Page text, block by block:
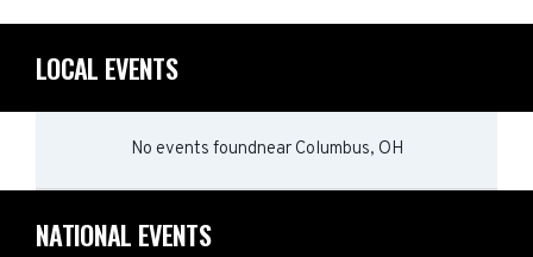
LOCAL EVENTS
No events foundnear Columbus, OH
NATIONAL EVENTS